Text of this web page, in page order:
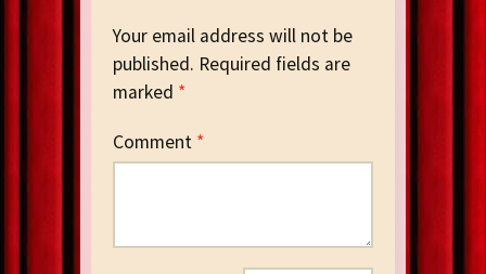
Your email address will not be
published. Required fields are
marked *
Comment *